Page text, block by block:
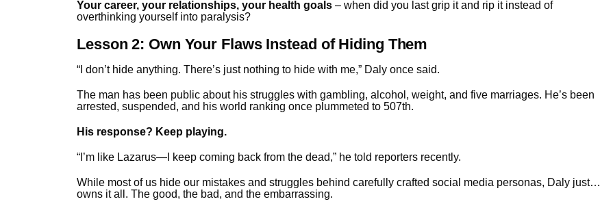
Your career, your relationships, your health goals – when did you last grip it and rip it instead of
overthinking yourself into paralysis?
Lesson 2: Own Your Flaws Instead of Hiding Them
“I don’t hide anything. There’s just nothing to hide with me,” Daly once said.
The man has been public about his struggles with gambling, alcohol, weight, and five marriages. He’s been
arrested, suspended, and his world ranking once plummeted to 507th.
His response? Keep playing.
“I’m like Lazarus—I keep coming back from the dead,” he told reporters recently.
While most of us hide our mistakes and struggles behind carefully crafted social media personas, Daly just…
owns it all. The good, the bad, and the embarrassing.